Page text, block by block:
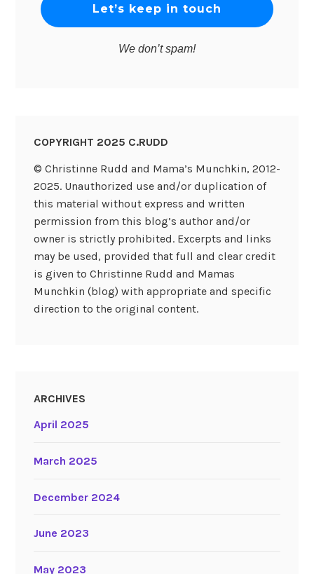
We don’t spam!
COPYRIGHT 2025 C.RUDD
© Christinne Rudd and Mama’s Munchkin, 2012-
2025. Unauthorized use and/or duplication of
this material without express and written
permission from this blog’s author and/or
owner is strictly prohibited. Excerpts and links
may be used, provided that full and clear credit
is given to Christinne Rudd and Mamas
Munchkin (blog) with appropriate and specific
direction to the original content.
ARCHIVES
April 2025
March 2025
December 2024
June 2023
May 2023